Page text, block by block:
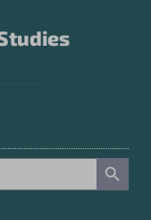
Search Button